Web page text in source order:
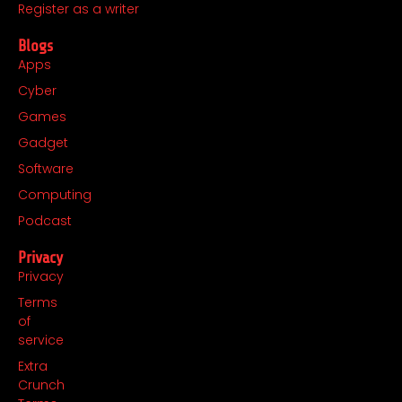
Register as a writer
Blogs
Apps
Cyber
Games
Gadget
Software
Computing
Podcast
Privacy
Privacy
Terms
of
service
Extra
Crunch